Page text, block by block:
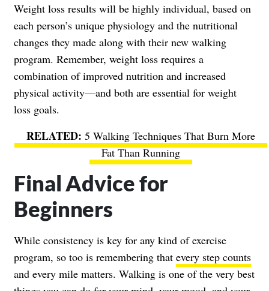
Weight loss results will be highly individual, based on
each person’s unique physiology and the nutritional
changes they made along with their new walking
program. Remember, weight loss requires a
combination of improved nutrition and increased
physical activity—and both are essential for weight
loss goals.
5 Walking Techniques That Burn More
Fat Than Running
Final Advice for
Beginners
While consistency is key for any kind of exercise
program, so too is remembering that every step counts
and every mile matters. Walking is one of the very best